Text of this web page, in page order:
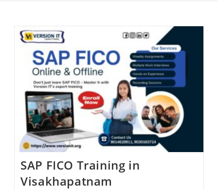
SAP FICO Training in
Visakhapatnam